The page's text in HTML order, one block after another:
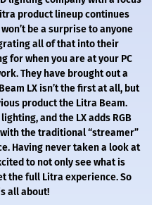
product lineup continues
be a surprise to anyone
all of that into their
for when you are at your PC
They have brought out a
LX isn’t the first at all, but
product the Litra Beam.
and the LX adds RGB
the traditional “streamer”
Having never taken a look at
to not only see what is
the full Litra experience. So
all about!